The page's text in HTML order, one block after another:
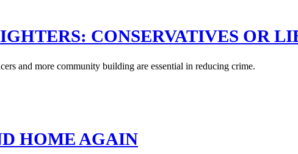
CONSERVATIVES OR
and more community building are essential in reducing crime.
HOME AGAIN